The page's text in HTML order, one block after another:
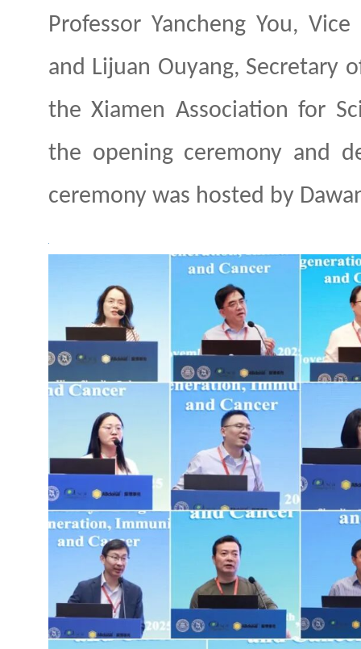
Professor Yancheng You, Vice
and Lijuan Ouyang, Secretary
the Xiamen Association for
the opening ceremony and
ceremony was hosted by